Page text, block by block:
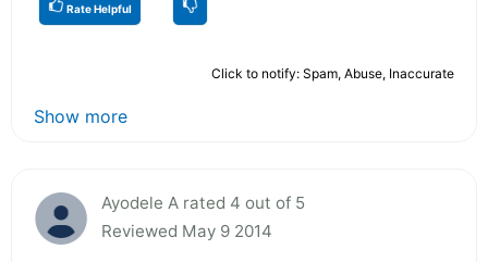
Rate Helpful
Click to notify: Spam, Abuse, Inaccurate
Show more
Ayodele A rated 4 out of 5
Reviewed May 9 2014